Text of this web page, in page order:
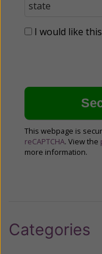
I would like
This webpage is
reCAPTCHA. View the
more information.
Categories